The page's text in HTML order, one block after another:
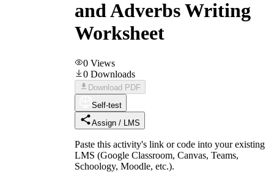
and Adverbs Writing
Worksheet
0 Views
0 Downloads
Download PDF
Self-test
Assign / LMS
Paste this activity's link or code into your existing
LMS (Google Classroom, Canvas, Teams,
Schoology, Moodle, etc.).